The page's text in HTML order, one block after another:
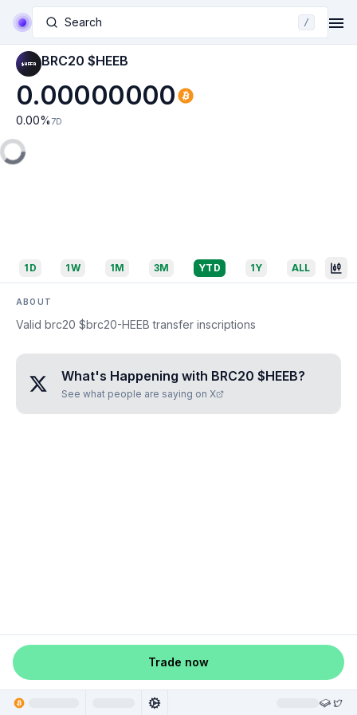
Search /
BRC20 $HEEB
0.00000000
0.00% 7D
1D 1W 1M 3M YTD 1Y ALL
ABOUT
Valid brc20 $brc20-HEEB transfer inscriptions
What's Happening with BRC20 $HEEB?
See what people are saying on X
Trade now